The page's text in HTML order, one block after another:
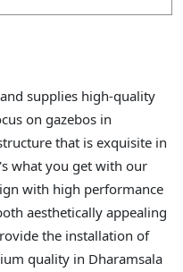
supplies high-quality
on gazebos in
that is exquisite in
what you get with our
with high performance
aesthetically appealing
the installation of
quality in Dharamsala